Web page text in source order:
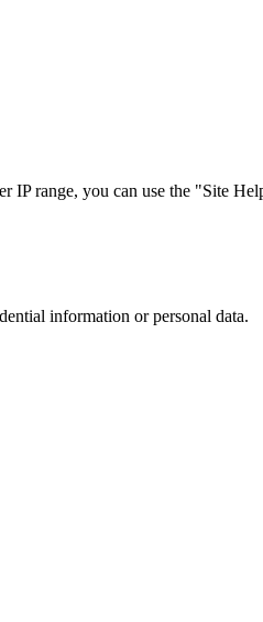
range, you can use the "Site
information or personal data.